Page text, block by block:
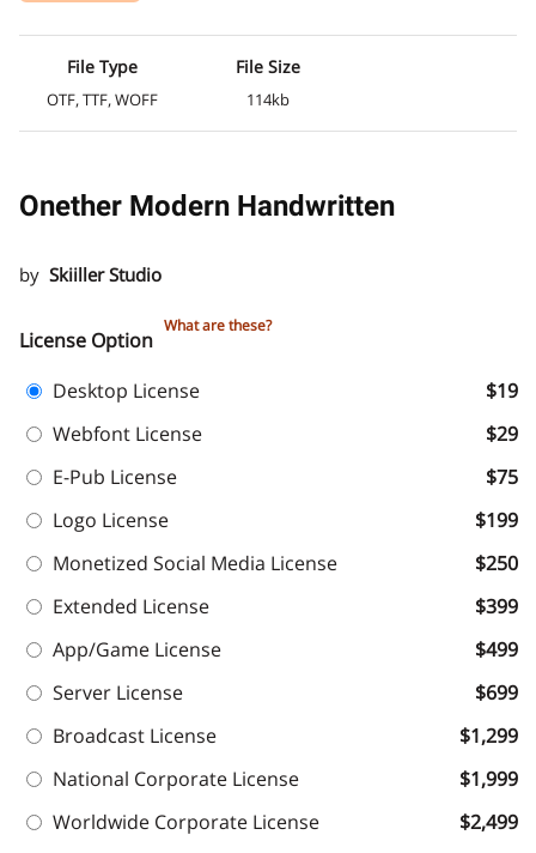
File Type
OTF, TTF, WOFF
File Size
114kb
Onether Modern Handwritten
by Skiiller Studio
License Option
What are these?
Desktop License
$19
Webfont License
$29
E-Pub License
$75
Logo License
$199
Monetized Social Media License
$250
Extended License
$399
App/Game License
$499
Server License
$699
Broadcast License
$1,299
National Corporate License
$1,999
Worldwide Corporate License
$2,499